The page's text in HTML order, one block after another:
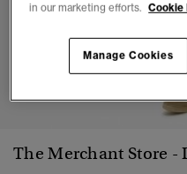
1 2
The Merchant Store -
in our marketing efforts. Cookie
Manage Cookies